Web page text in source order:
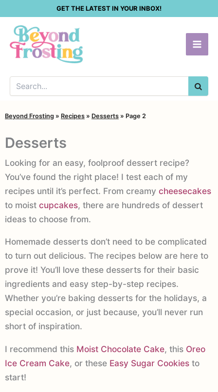
content
GET THE LATEST IN YOUR INBOX!
Beyond Frosting » Recipes » Desserts » Page 2
Desserts
Looking for an easy, foolproof dessert recipe?
You’ve found the right place! I test each of my
recipes until it’s perfect. From creamy cheesecakes
to moist cupcakes, there are hundreds of dessert
ideas to choose from.
Homemade desserts don’t need to be complicated
to turn out delicious. The recipes below are here to
prove it! You’ll love these desserts for their basic
ingredients and easy step-by-step recipes.
Whether you’re baking desserts for the holidays, a
special occasion, or just because, you’ll never run
short of inspiration.
I recommend this Moist Chocolate Cake, this Oreo
Ice Cream Cake, or these Easy Sugar Cookies to
start!